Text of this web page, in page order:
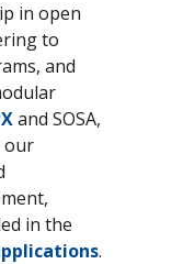
Front Panel Services
Online Configurators
in open
to
and
and SOSA,
our
in the
.